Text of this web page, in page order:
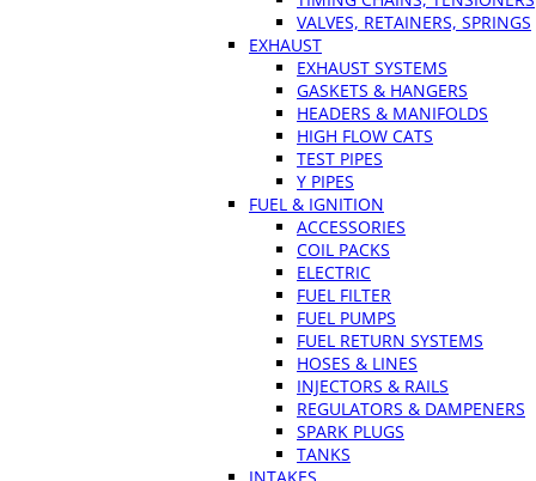
VALVES, RETAINERS, SPRINGS
EXHAUST
EXHAUST SYSTEMS
GASKETS & HANGERS
HEADERS & MANIFOLDS
HIGH FLOW CATS
TEST PIPES
Y PIPES
FUEL & IGNITION
ACCESSORIES
COIL PACKS
ELECTRIC
FUEL FILTER
FUEL PUMPS
FUEL RETURN SYSTEMS
HOSES & LINES
INJECTORS & RAILS
REGULATORS & DAMPENERS
SPARK PLUGS
TANKS
INTAKES